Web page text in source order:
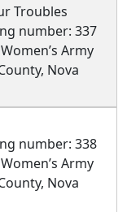
Troubles
number: 337
Army
Nova
number: 338
Army
Nova